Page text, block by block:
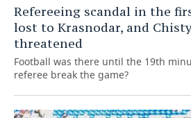
Refereeing scandal in the
lost to Krasnodar, and
threatened
Football was there until the 19th
referee break the game?